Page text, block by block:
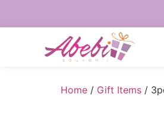
Home / Gift Items /